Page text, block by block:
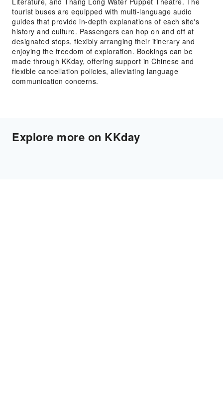
tourist buses are equipped with multi-language audio
guides that provide in-depth explanations of each site's
history and culture. Passengers can hop on and off at
designated stops, flexibly arranging their itinerary and
enjoying the freedom of exploration. Bookings can be
made through KKday, offering support in Chinese and
flexible cancellation policies, alleviating language
communication concerns.
Explore more on KKday